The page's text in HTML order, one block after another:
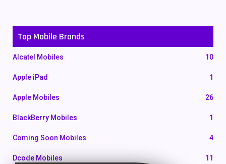
Top Mobile Brands
Alcatel Mobiles 10
Apple iPad 1
Apple Mobiles 26
BlackBerry Mobiles 1
Coming Soon Mobiles 4
Dcode Mobiles 11